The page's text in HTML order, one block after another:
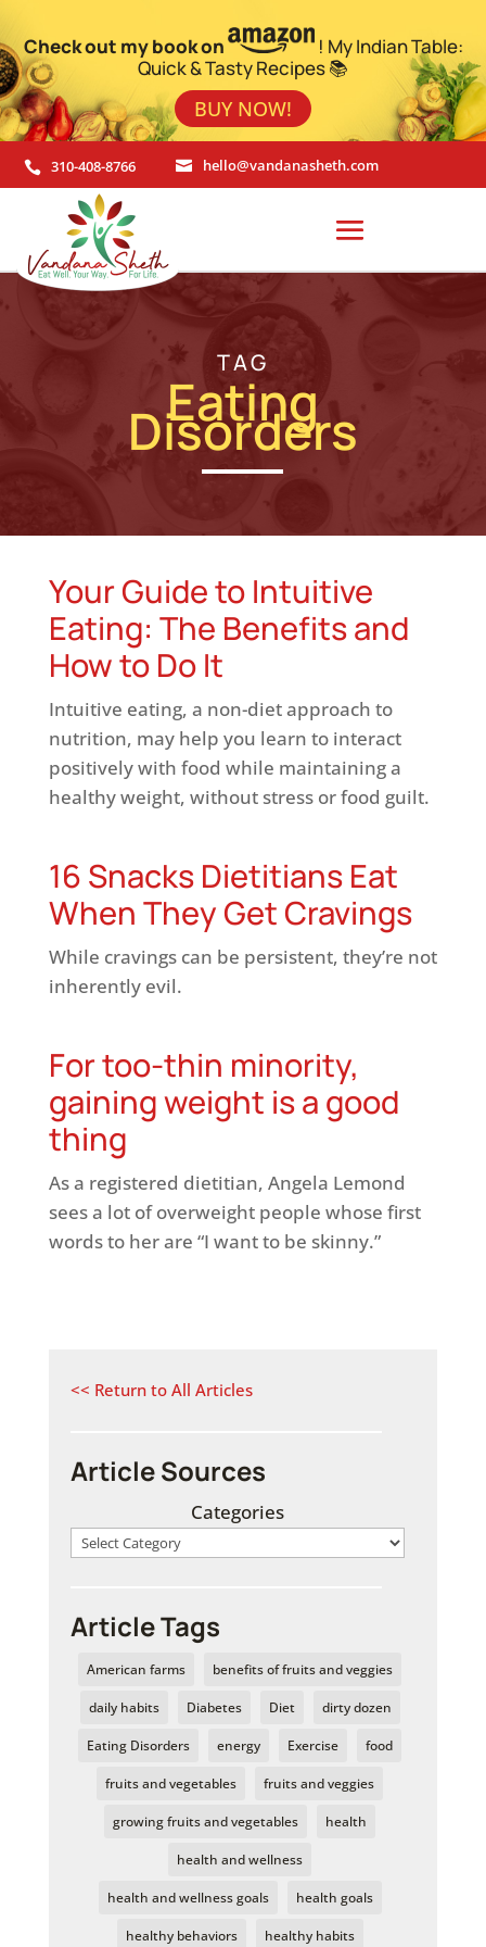
Check out my book on
! My Indian Table:
Quick & Tasty Recipes 📚
BUY NOW!
 310-408-8766  hello@vandanasheth.com
TAG
Eating
Disorders
Your Guide to Intuitive
Eating: The Benefits and
How to Do It
Intuitive eating, a non-diet approach to
nutrition, may help you learn to interact
positively with food while maintaining a
healthy weight, without stress or food guilt.
16 Snacks Dietitians Eat
When They Get Cravings
While cravings can be persistent, they’re not
inherently evil.
For too-thin minority,
gaining weight is a good
thing
As a registered dietitian, Angela Lemond
sees a lot of overweight people whose first
words to her are “I want to be skinny.”
<< Return to All Articles
Article Sources
Categories
Article Tags
American farms benefits of fruits and veggies
daily habits Diabetes Diet dirty dozen
Eating Disorders energy Exercise food
fruits and vegetables fruits and veggies
growing fruits and vegetables health
health and wellness
health and wellness goals health goals
healthy behaviors healthy habits